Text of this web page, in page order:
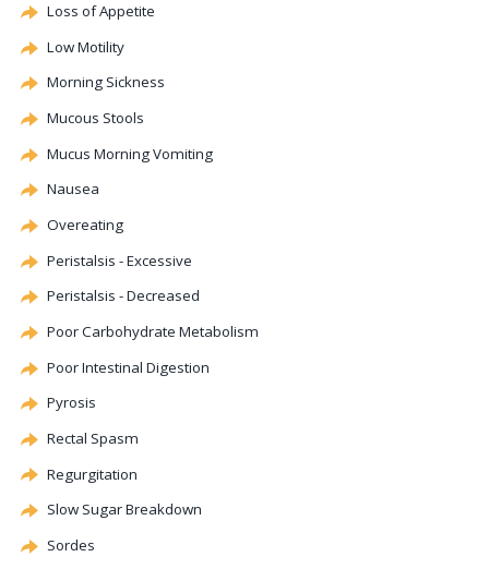
Loss of Appetite
LowMotility
Morning Sickness
Mucous Stools
Mucus Morning Vomiting
Nausea
Overeating
Peristalsis - Excessive
Peristalsis - Decreased
Poor Carbohydrate Metabolism
Poor Intestinal Digestion
Pyrosis
Rectal Spasm
Regurgitation
Slow Sugar Breakdown
Sordes